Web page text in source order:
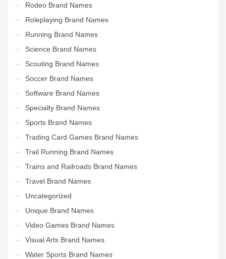
Rodeo Brand Names
Roleplaying Brand Names
Running Brand Names
Science Brand Names
Scouting Brand Names
Soccer Brand Names
Software Brand Names
Specialty Brand Names
Sports Brand Names
Trading Card Games Brand Names
Trail Running Brand Names
Trains and Railroads Brand Names
Travel Brand Names
Uncategorized
Unique Brand Names
Video Games Brand Names
Visual Arts Brand Names
Water Sports Brand Names